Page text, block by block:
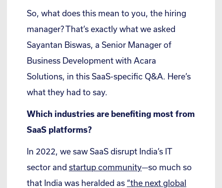
So, what does this mean to you, the hiring
manager? That’s exactly what we asked
Sayantan Biswas, a Senior Manager of
Business Development with Acara
Solutions, in this SaaS-specific Q&A. Here’s
what they had to say.
Which industries are benefiting most from
SaaS platforms?
In 2022, we saw SaaS disrupt India’s IT
sector and startup community—so much so
that India was heralded as “the next global